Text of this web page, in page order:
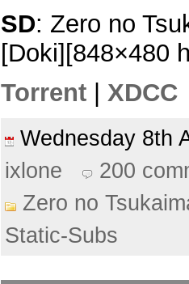
SD: Zero no
[Doki][848×480
Torrent
XDCC
Wednesday
ixlone
200
Zero no
Static-Subs